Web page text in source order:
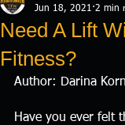
Need A Lift
Fitness?
Jun 18, 2021 2 min
Author: Darina
Have you ever felt